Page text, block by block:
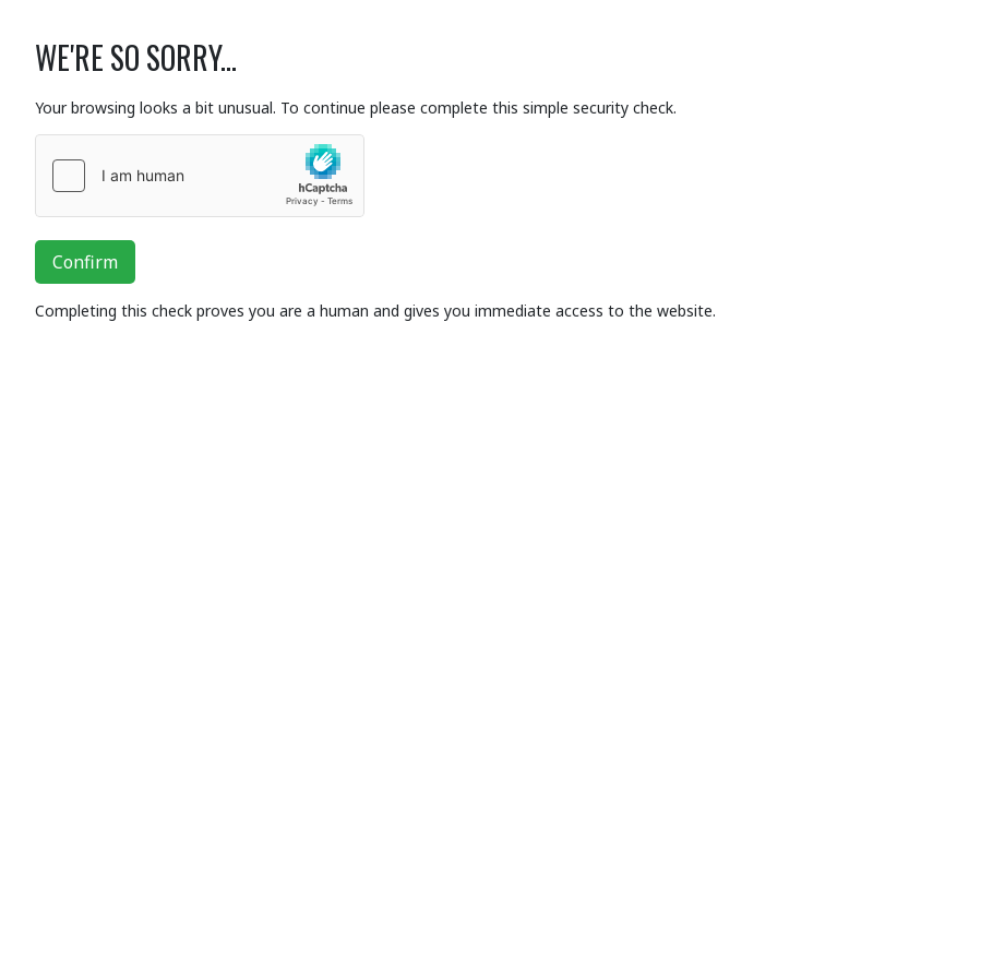
WE'RE SO SORRY...
Your browsing looks a bit unusual. To continue please complete this simple security check.
Confirm
Completing this check proves you are a human and gives you immediate access to the website.